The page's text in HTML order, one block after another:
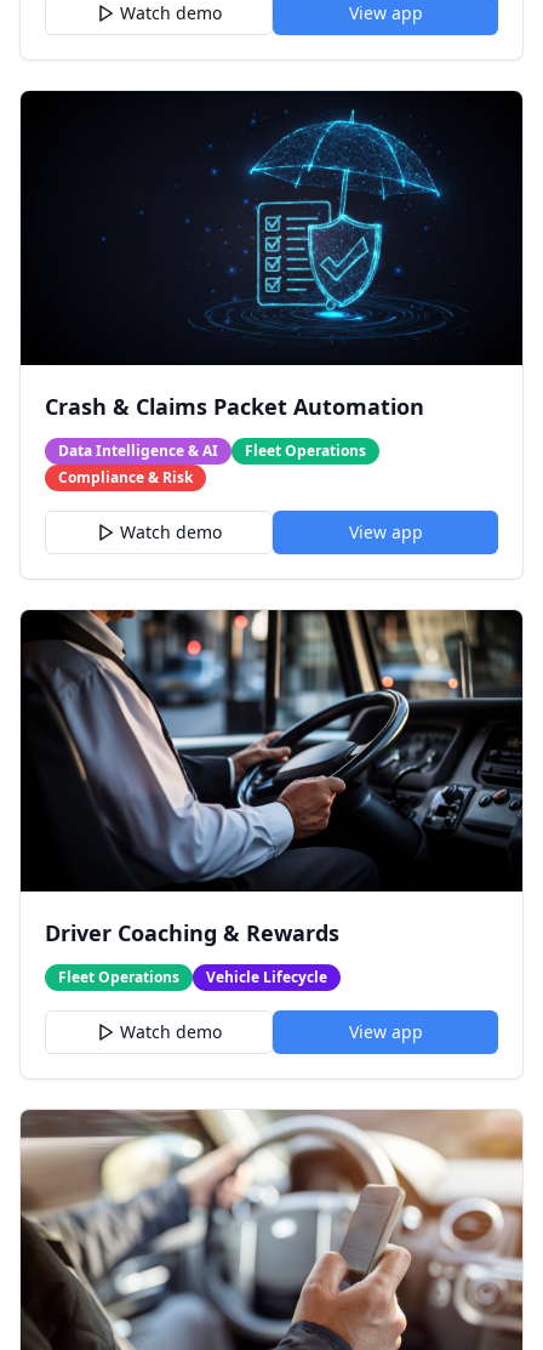
Watch demo View app
Crash & Claims Packet Automation
Data Intelligence & AI
Fleet Operations
Compliance & Risk
Watch demo View app
Driver Coaching & Rewards
Fleet Operations Vehicle Lifecycle
Watch demo View app